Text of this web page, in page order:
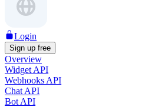
Login
Sign up free
Overview
Widget API
Webhooks API
Chat API
Bot API